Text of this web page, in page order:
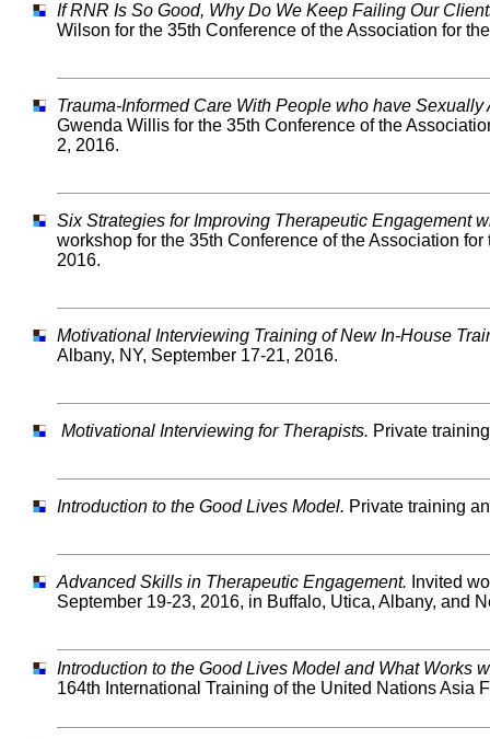
If RNR Is So Good, Why Do We Keep Failing Our
Wilson for the 35th Conference of the Association for
Trauma-Informed Care With People who have Sexually
Gwenda Willis for the 35th Conference of the
2, 2016.
Six Strategies for Improving Therapeutic Engagement
workshop for the 35th Conference of the Association
2016.
Motivational Interviewing Training of New In-House
Albany, NY, September 17-21, 2016.
Motivational Interviewing for Therapists. Private
Introduction to the Good Lives Model. Private training
Advanced Skills in Therapeutic Engagement. Invited
September 19-23, 2016, in Buffalo, Utica, Albany, and
Introduction to the Good Lives Model and What Works
164th International Training of the United Nations Asia